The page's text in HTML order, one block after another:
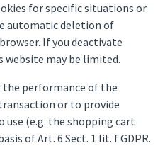
for specific situations or
automatic deletion of
If you deactivate
may be limited.
the performance of the
or to provide
(e.g. the shopping cart
of Art. 6 Sect. 1 lit. f GDPR.